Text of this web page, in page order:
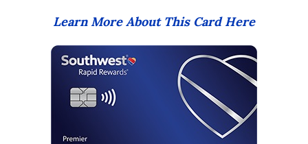
Learn More About This Card Here